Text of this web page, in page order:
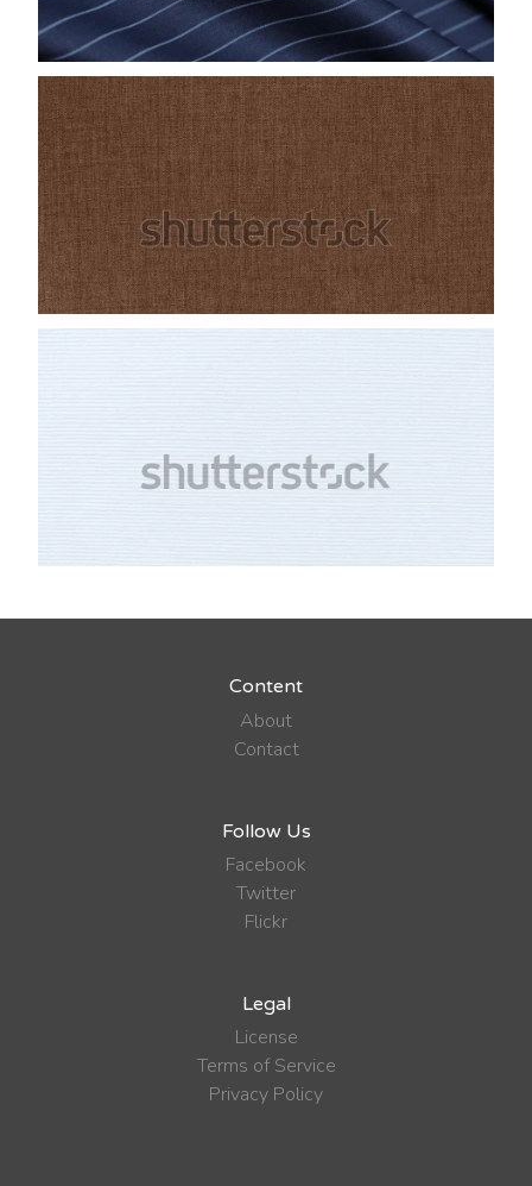
Content
About
Contact
Follow Us
Facebook
Twitter
Flickr
Legal
License
Terms of Service
Privacy Policy